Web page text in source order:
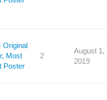
2
August 1,
2019